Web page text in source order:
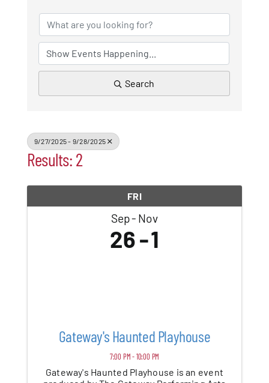
Search
9/27/2025 - 9/28/2025
Results: 2
FRI
Sep Nov
26 1
Gateway's Haunted Playhouse
7:00 PM - 10:00 PM
Gateway's Haunted Playhouse is an event